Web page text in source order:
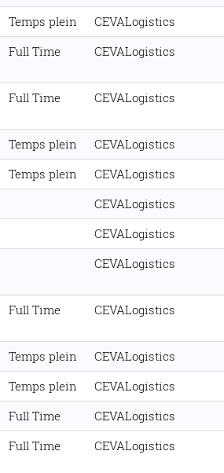
Temps plein
CEVALogistics
Full Time CEVALogistics
Full Time CEVALogistics
Temps plein
CEVALogistics
Temps plein
CEVALogistics
CEVALogistics
CEVALogistics
CEVALogistics
Full Time CEVALogistics
Temps plein
CEVALogistics
Temps plein
CEVALogistics
Full Time
CEVALogistics
Full Time CEVALogistics